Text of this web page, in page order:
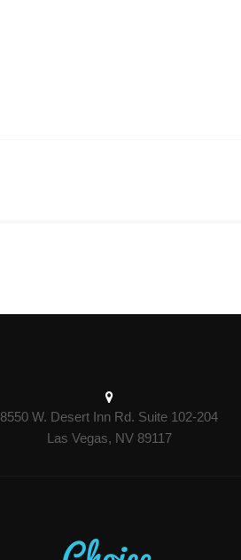
8550 W. Desert Inn Rd. Suite 102-204
Las Vegas, NV 89117